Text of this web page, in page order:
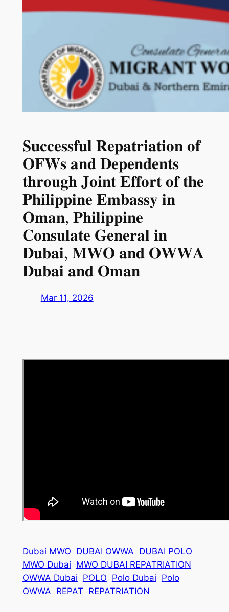
𝐒𝐮𝐜𝐜𝐞𝐬𝐬𝐟𝐮𝐥 𝐑𝐞𝐩𝐚𝐭𝐫𝐢𝐚𝐭𝐢𝐨𝐧 𝐨𝐟
𝐎𝐅𝐖𝐬 𝐚𝐧𝐝 𝐃𝐞𝐩𝐞𝐧𝐝𝐞𝐧𝐭𝐬
𝐭𝐡𝐫𝐨𝐮𝐠𝐡 𝐉𝐨𝐢𝐧𝐭 𝐄𝐟𝐟𝐨𝐫𝐭 𝐨𝐟 𝐭𝐡𝐞
𝐏𝐡𝐢𝐥𝐢𝐩𝐩𝐢𝐧𝐞 𝐄𝐦𝐛𝐚𝐬𝐬𝐲 𝐢𝐧
𝐎𝐦𝐚𝐧, 𝐏𝐡𝐢𝐥𝐢𝐩𝐩𝐢𝐧𝐞
𝐂𝐨𝐧𝐬𝐮𝐥𝐚𝐭𝐞 𝐆𝐞𝐧𝐞𝐫𝐚𝐥 𝐢𝐧
𝐃𝐮𝐛𝐚𝐢, 𝐌𝐖𝐎 𝐚𝐧𝐝 𝐎𝐖𝐖𝐀
𝐃𝐮𝐛𝐚𝐢 𝐚𝐧𝐝 𝐎𝐦𝐚𝐧
Mar 11, 2026
Dubai MWO DUBAI OWWA DUBAI POLO
MWO Dubai MWO DUBAI REPATRIATION
OWWA Dubai POLO Polo Dubai Polo
OWWA REPAT REPATRIATION